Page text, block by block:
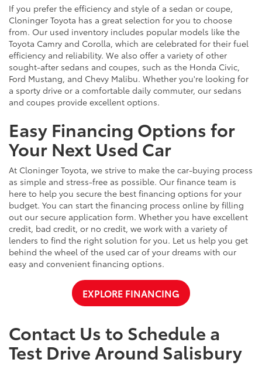
If you prefer the efficiency and style of a sedan or coupe,
Cloninger Toyota has a great selection for you to choose
from. Our used inventory includes popular models like the
Toyota Camry and Corolla, which are celebrated for their fuel
efficiency and reliability. We also offer a variety of other
sought-after sedans and coupes, such as the Honda Civic,
Ford Mustang, and Chevy Malibu. Whether you're looking for
a sporty drive or a comfortable daily commuter, our sedans
and coupes provide excellent options.
Easy Financing Options for
Your Next Used Car
At Cloninger Toyota, we strive to make the car-buying process
as simple and stress-free as possible. Our finance team is
here to help you secure the best financing options for your
budget. You can start the financing process online by filling
out our secure application form. Whether you have excellent
credit, bad credit, or no credit, we work with a variety of
lenders to find the right solution for you. Let us help you get
behind the wheel of the used car of your dreams with our
easy and convenient financing options.
EXPLORE FINANCING
Contact Us to Schedule a
Test Drive Around Salisbury